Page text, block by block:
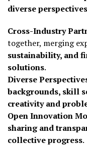
diverse perspectives
Cross-Industry
together, merging
sustainability, and
solutions.
Diverse
backgrounds, skill
creativity and
Open Innovation
sharing and
collective progress.